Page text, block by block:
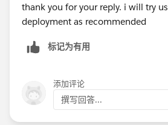
thank you for your reply. i will try
deployment as recommended
标记为有用
添加评论
撰写回答...